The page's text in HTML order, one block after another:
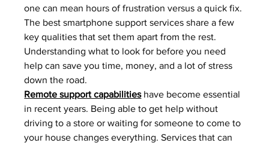
one can mean hours of frustration versus a quick fix.
The best smartphone support services share a few
key qualities that set them apart from the rest.
Understanding what to look for before you need
help can save you time, money, and a lot of stress
down the road.
Remote support capabilities have become essential
in recent years. Being able to get help without
driving to a store or waiting for someone to come to
your house changes everything. Services that can